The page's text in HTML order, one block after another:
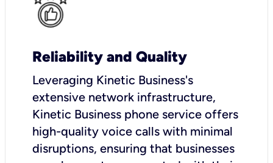
Reliability and Quality
Leveraging Kinetic Business's
extensive network infrastructure,
Kinetic Business phone service offers
high-quality voice calls with minimal
disruptions, ensuring that businesses